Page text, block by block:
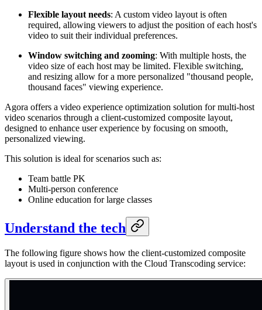
Flexible layout needs: A custom video layout is often
required, allowing viewers to adjust the position of each host's
video to suit their individual preferences.
Window switching and zooming: With multiple hosts, the
video size of each host may be limited. Flexible switching,
and resizing allow for a more personalized "thousand people,
thousand faces" viewing experience.
Agora offers a video experience optimization solution for multi-host
video scenarios through a client-customized composite layout,
designed to enhance user experience by focusing on smooth,
personalized viewing.
This solution is ideal for scenarios such as:
Team battle PK
Multi-person conference
Online education for large classes
Understand the tech
The following figure shows how the client-customized composite
layout is used in conjunction with the Cloud Transcoding service: